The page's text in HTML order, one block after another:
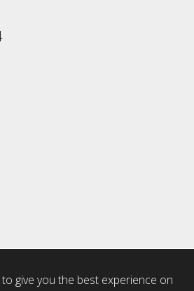
give you the best experience on